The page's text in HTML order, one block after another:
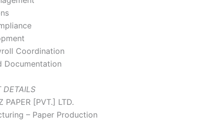
Coordination
Documentation
DETAILS
PAPER [PVT.] LTD.
– Paper Production